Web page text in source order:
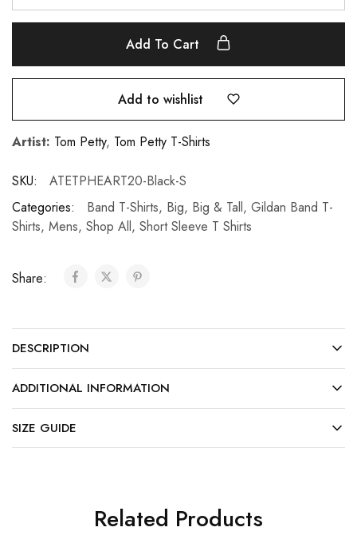
Add To Cart
Add to wishlist
Artist: Tom Petty, Tom Petty T-Shirts
SKU:
ATETPHEART20-Black-S
Categories:
Band T-Shirts, Big, Big & Tall, Gildan Band T-
Shirts, Mens, Shop All, Short Sleeve T Shirts
Share:
DESCRIPTION
ADDITIONAL INFORMATION
SIZE GUIDE
Related Products